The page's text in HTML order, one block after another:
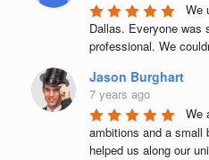
We
Dallas. Everyone was
professional. We
Jason Burghart
7 years ago
We
ambitions and a small
helped us along our